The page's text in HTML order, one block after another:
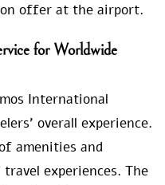
offer at the airport.
for Worldwide
International
overall experience.
amenities and
experiences. The